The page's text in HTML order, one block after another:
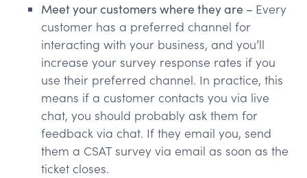
Meet your customers where they are – Every
customer has a preferred channel for
interacting with your business, and you’ll
increase your survey response rates if you
use their preferred channel. In practice, this
means if a customer contacts you via live
chat, you should probably ask them for
feedback via chat. If they email you, send
them a CSAT survey via email as soon as the
ticket closes.